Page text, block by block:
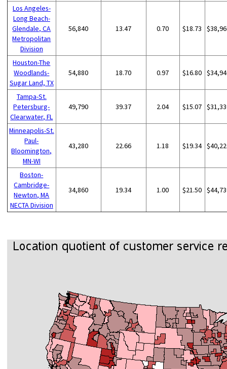
Los Angeles-
Long Beach-
Glendale, CA
Metropolitan
Division
56,840 13.47 0.70 $18.73
Houston-The
Woodlands-
Sugar Land, TX
54,880 18.70 0.97 $16.80
Tampa-St.
Petersburg-
Clearwater, FL
49,790 39.37 2.04 $15.07
Minneapolis-St.
Paul-
Bloomington,
MN-WI
43,280 22.66 1.18 $19.34
Boston-
Cambridge-
Newton, MA
NECTA Division
34,860 19.34 1.00 $21.50